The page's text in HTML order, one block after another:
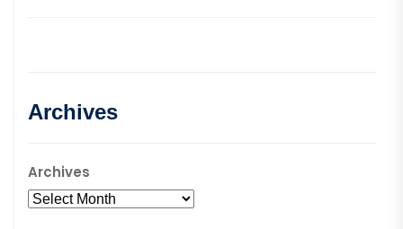
Archives
Archives